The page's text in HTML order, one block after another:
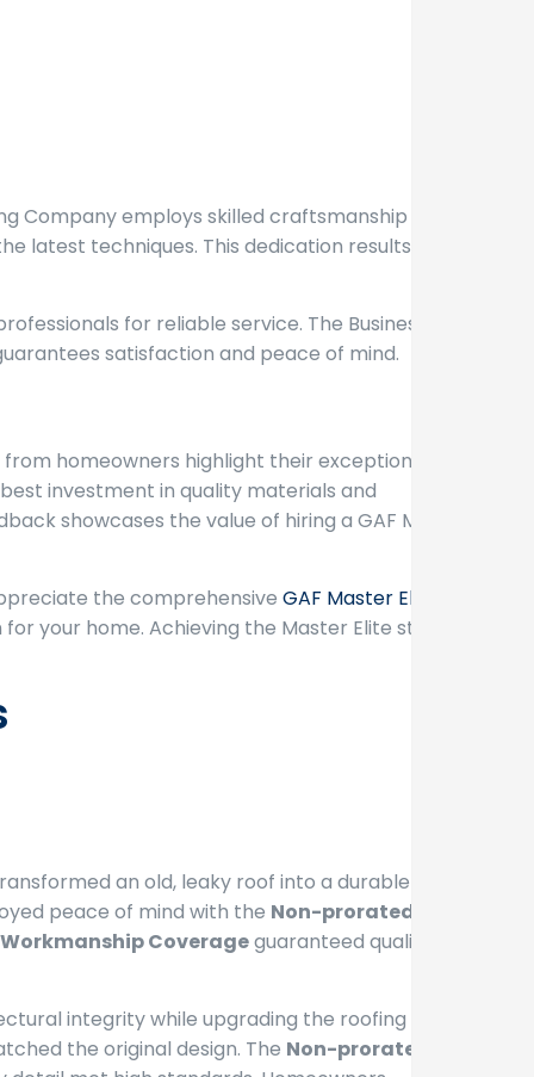
Company employs skilled craftsmanship to
latest techniques. This dedication results in
for reliable service. The Business
satisfaction and peace of mind.
homeowners highlight their exceptional
investment in quality materials and
showcases the value of hiring a GAF Master
the comprehensive GAF Master Elite
your home. Achieving the Master Elite status
an old, leaky roof into a durable
peace of mind with the Non-prorated
Workmanship Coverageguaranteed quality
integrity while upgrading the roofing
the original design. The Non-prorated